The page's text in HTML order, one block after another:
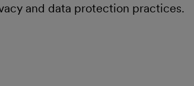
and data protection practices.